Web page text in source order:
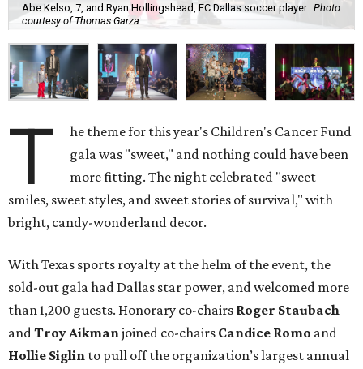
Abe Kelso, 7, and Ryan Hollingshead, FC Dallas soccer player Photo
courtesy of Thomas Garza
T
he theme for this year's Children's Cancer Fund
gala was "sweet," and nothing could have been
more fitting. The night celebrated "sweet
smiles, sweet styles, and sweet stories of survival," with
bright, candy-wonderland decor.
With Texas sports royalty at the helm of the event, the
sold-out gala had Dallas star power, and welcomed more
than 1,200 guests. Honorary co-chairs Roger Staubach
andTroy Aikmanjoined co-chairs Candice Romo and
Hollie Siglin to pull off the organization’s largest annual